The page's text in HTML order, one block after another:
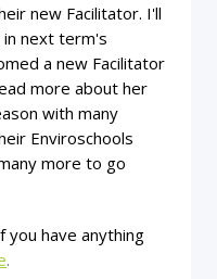
new Facilitator. I'll
next term's
a new Facilitator
more about her
with many
Enviroschools
more to go
you have anything
.